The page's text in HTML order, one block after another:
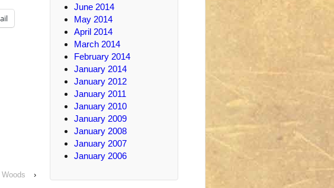
›
June 2014
May 2014
April 2014
March 2014
February 2014
January 2014
January 2012
January 2011
January 2010
January 2009
January 2008
January 2007
January 2006